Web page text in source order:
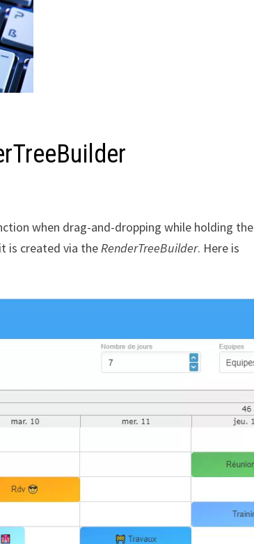
when drag-and-dropping while holding the
is created via theRenderTreeBuilder. Here is